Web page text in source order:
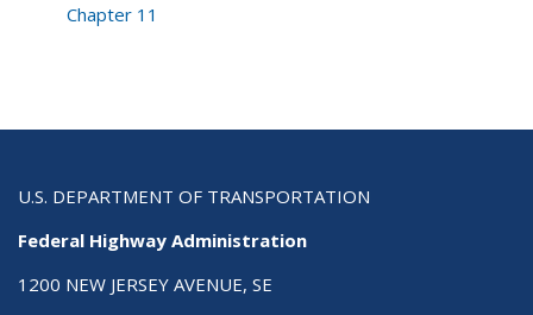
Chapter 11
U.S. DEPARTMENT OF TRANSPORTATION
Federal Highway Administration
1200 NEW JERSEY AVENUE, SE